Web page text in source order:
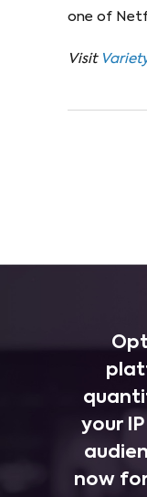
one of
Visit
your
now